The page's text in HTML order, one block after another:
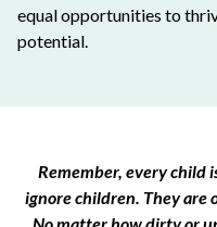
equal opportunities to
potential.
Remember, every child
ignore children. They are